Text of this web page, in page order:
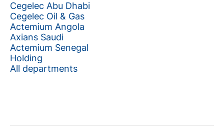
Cegelec Abu Dhabi
Cegelec Oil & Gas
Actemium Angola
Axians Saudi
Actemium Senegal
Holding
All departments